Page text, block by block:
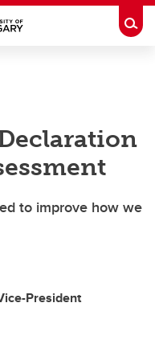
to improve how we
President